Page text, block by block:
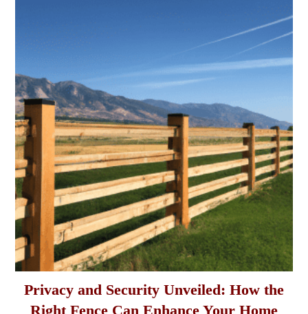
Privacy and Security Unveiled: How the
Right Fence Can Enhance Your Home